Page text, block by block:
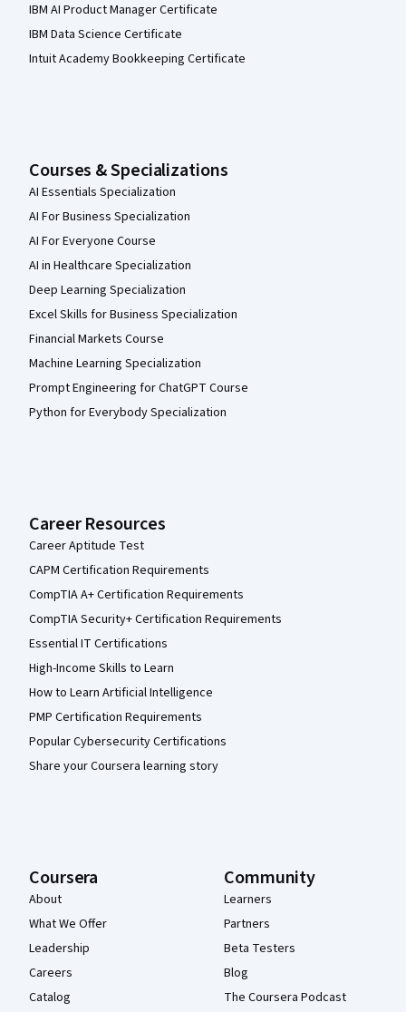
IBM AI Product Manager Certificate
IBM Data Science Certificate
Intuit Academy Bookkeeping Certificate
Courses & Specializations
AI Essentials Specialization
AI For Business Specialization
AI For Everyone Course
AI in Healthcare Specialization
Deep Learning Specialization
Excel Skills for Business Specialization
Financial Markets Course
Machine Learning Specialization
Prompt Engineering for ChatGPT Course
Python for Everybody Specialization
Career Resources
Career Aptitude Test
CAPM Certification Requirements
CompTIA A+ Certification Requirements
CompTIA Security+ Certification Requirements
Essential IT Certifications
High-Income Skills to Learn
How to Learn Artificial Intelligence
PMP Certification Requirements
Popular Cybersecurity Certifications
Share your Coursera learning story
Coursera
About
What We Offer
Leadership
Careers
Catalog
Community
Learners
Partners
Beta Testers
Blog
The Coursera Podcast